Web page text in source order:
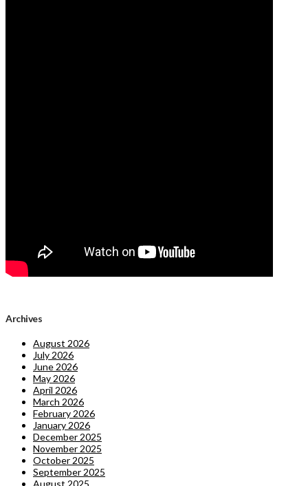
Archives
August 2026
July 2026
June 2026
May 2026
April 2026
March 2026
February 2026
January 2026
December 2025
November 2025
October 2025
September 2025
August 2025